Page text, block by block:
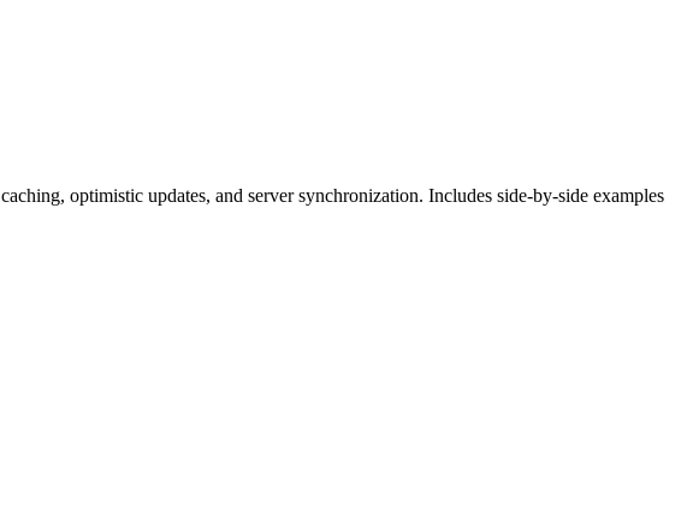
optimistic updates, and server synchronization. Includes side-by-side examples